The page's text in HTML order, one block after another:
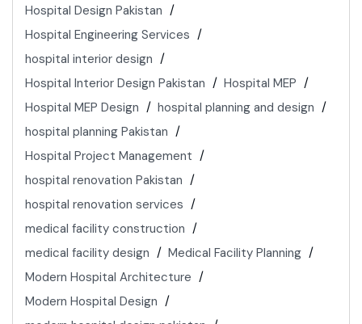
Hospital Design Pakistan
Hospital Engineering Services
hospital interior design
Hospital Interior Design Pakistan
Hospital MEP
Hospital MEP Design
hospital planning and design
hospital planning Pakistan
Hospital Project Management
hospital renovation Pakistan
hospital renovation services
medical facility construction
medical facility design
Medical Facility Planning
Modern Hospital Architecture
Modern Hospital Design